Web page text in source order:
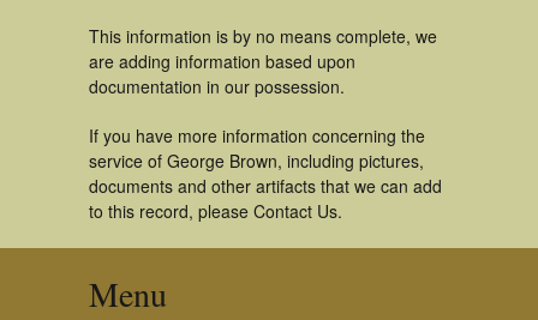
This information is by no means complete, we
are adding information based upon
documentation in our possession.
If you have more information concerning the
service of George Brown, including pictures,
documents and other artifacts that we can add
to this record, please Contact Us.
Menu